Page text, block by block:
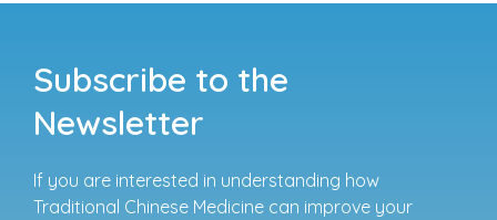
Subscribe to the
Newsletter
If you are interested in understanding how
Traditional Chinese Medicine can improve your